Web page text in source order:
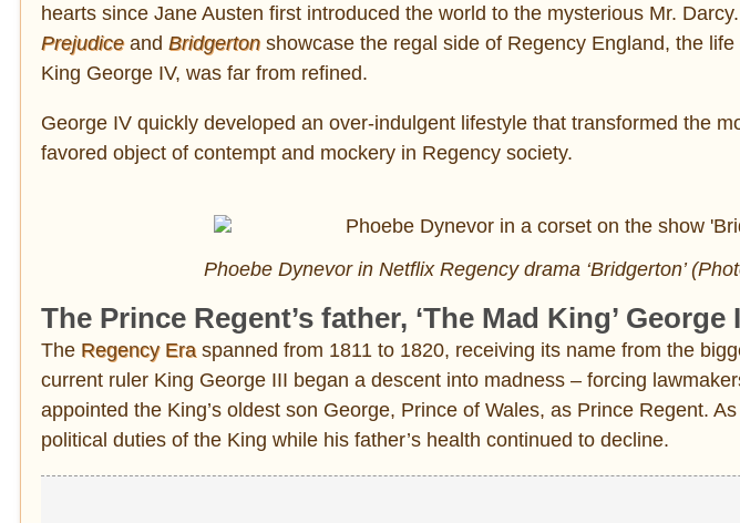
hearts since Jane Austen first introduced the world to the mysterious Mr.
Prejudiceand Bridgerton showcase the regal side of Regency England, the
King George IV, was far from refined.
George IV quickly developed an over-indulgent lifestyle that transformed the
favored object of contempt and mockery in Regency society.
Phoebe Dynevor in Netflix Regency drama ‘Bridgerton’
The Prince Regent’s father, ‘The Mad King’ George
The Regency Era spanned from 1811 to 1820, receiving its name from the
current ruler King George III began a descent into madness – forcing
appointed the King’s oldest son George, Prince of Wales, as Prince Regent.
political duties of the King while his father’s health continued to decline.